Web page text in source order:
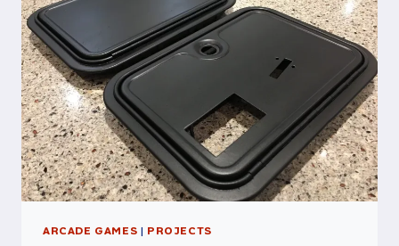
ARCADE GAMES | PROJECTS